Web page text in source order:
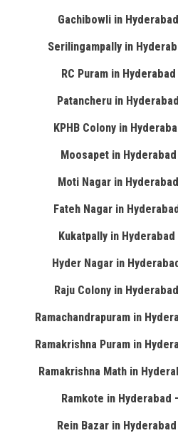
Gachibowli in
Serilingampally in
RC Puram in
Patancheru in
KPHB Colony in
Moosapet in
Moti Nagar in
Fateh Nagar in
Kukatpally in
Hyder Nagar in
Raju Colony in
Ramachandrapuram in
Ramakrishna Puram in
Ramakrishna Math in
Ramkote in
Rein Bazar in